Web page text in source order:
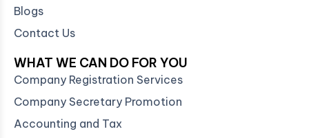
Blogs
Contact Us
WHAT WE CAN DO FOR YOU
Company Registration Services
Company Secretary Promotion
Accounting and Tax